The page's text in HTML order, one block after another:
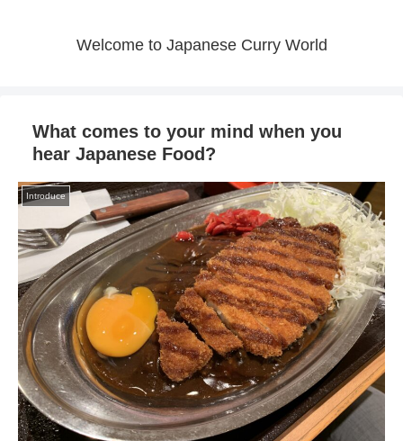
Welcome to Japanese Curry World
What comes to your mind when you
hear Japanese Food?
Introduce